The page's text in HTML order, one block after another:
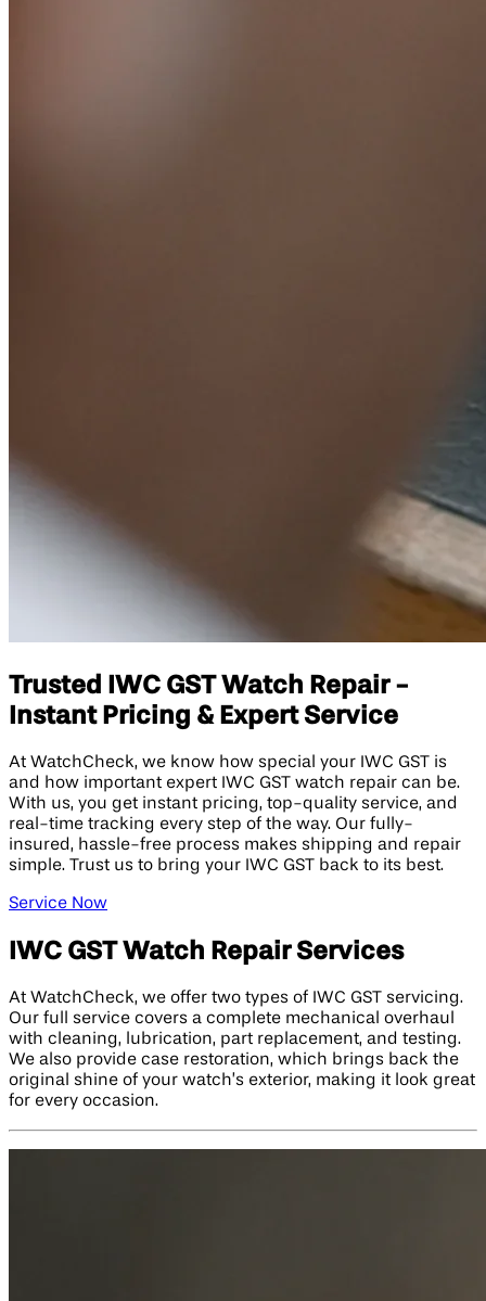
Trusted IWC GST Watch Repair -
Instant Pricing & Expert Service
At WatchCheck, we know how special your IWC GST is
and how important expert IWC GST watch repair can be.
With us, you get instant pricing, top-quality service, and
real-time tracking every step of the way. Our fully-
insured, hassle-free process makes shipping and repair
simple. Trust us to bring your IWC GST back to its best.
Service Now
IWC GST Watch Repair Services
At WatchCheck, we offer two types of IWC GST servicing.
Our full service covers a complete mechanical overhaul
with cleaning, lubrication, part replacement, and testing.
We also provide case restoration, which brings back the
original shine of your watch’s exterior, making it look great
for every occasion.